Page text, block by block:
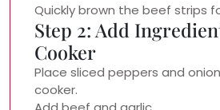
Quickly brown the beef strips
Step 2: Add
Cooker
Place sliced peppers and
cooker.